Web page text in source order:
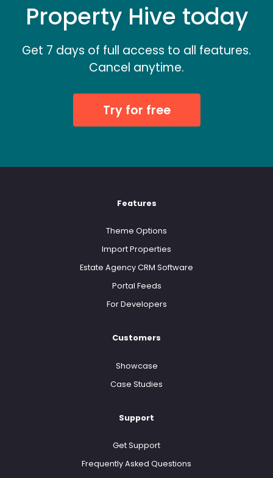
Property Hive today
Get 7 days of full access to all features.
Cancel anytime.
Try for free
Features
Theme Options
Import Properties
Estate Agency CRM Software
Portal Feeds
For Developers
Customers
Showcase
Case Studies
Support
Get Support
Frequently Asked Questions